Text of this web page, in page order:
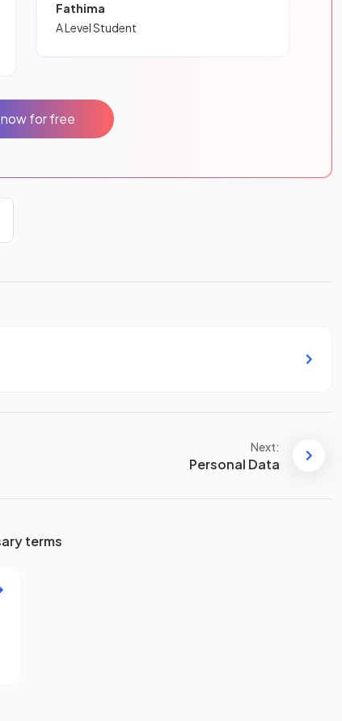
Fathima
A Level Student
now for free
Next:
Personal Data
terms